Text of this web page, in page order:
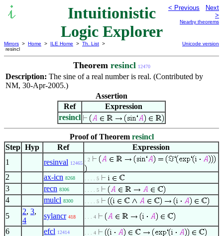
Intuitionistic
Logic Explorer
< Previous
Next
>
Nearby theorems
Mirrors > Home > ILE Home > Th. List >
resincl
Unicode version
Theorem resincl 12470
Description: The sine of a real number is real. (Contributed by
NM, 30-Apr-2005.)
Assertion
Ref
Expression
resincl
Proof of Theorem resincl
Step Hyp Ref
Expression
1
resinval 12465
. 2
2 ax-icn 8268 . . . . 5
3 recn 8306 . . . . 5
4 mulcl 8300 . . . . 5
5
2, 3,
4
sylancr 418 . . . 4
6 efcl 12414 . . . 4